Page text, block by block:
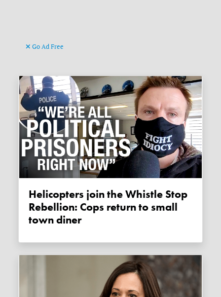
Go Ad Free
Helicopters join the Whistle Stop
Rebellion: Cops return to small
town diner